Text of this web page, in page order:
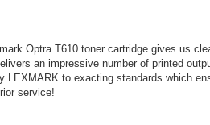
Optra T610 toner cartridge gives us
an impressive number of printed
to exacting standards which
service!